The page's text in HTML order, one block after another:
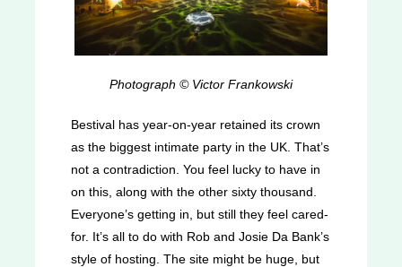
Photograph © Victor Frankowski
Bestival has year-on-year retained its crown
as the biggest intimate party in the UK. That’s
not a contradiction. You feel lucky to have in
on this, along with the other sixty thousand.
Everyone’s getting in, but still they feel cared-
for. It’s all to do with Rob and Josie Da Bank’s
style of hosting. The site might be huge, but